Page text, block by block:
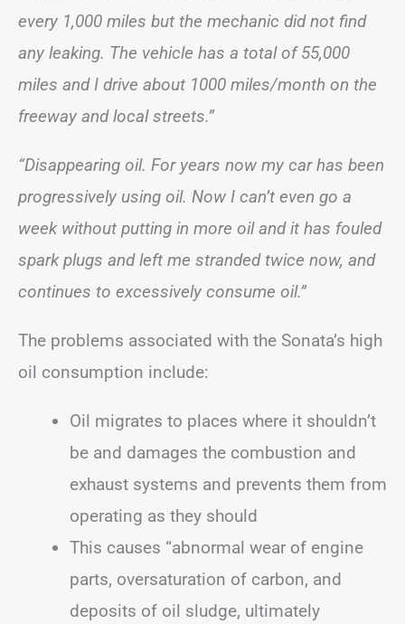
every 1,000 miles but the mechanic did not find
any leaking. The vehicle has a total of 55,000
miles and I drive about 1000 miles/month on the
freeway and local streets.”
“Disappearing oil. For years now my car has been
progressively using oil. Now I can’t even go a
week without putting in more oil and it has fouled
spark plugs and left me stranded twice now, and
continues to excessively consume oil.”
The problems associated with the Sonata’s high
oil consumption include:
Oil migrates to places where it shouldn’t
be and damages the combustion and
exhaust systems and prevents them from
operating as they should
This causes “abnormal wear of engine
parts, oversaturation of carbon, and
deposits of oil sludge, ultimately